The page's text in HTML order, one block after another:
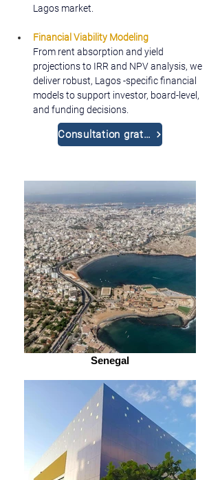
Lagos market.
Financial Viability Modeling
From rent absorption and yield
projections to IRR and NPV analysis, we
deliver robust, Lagos -specific financial
models to support investor, board-level,
and funding decisions.
Consultation gratuite
Senegal